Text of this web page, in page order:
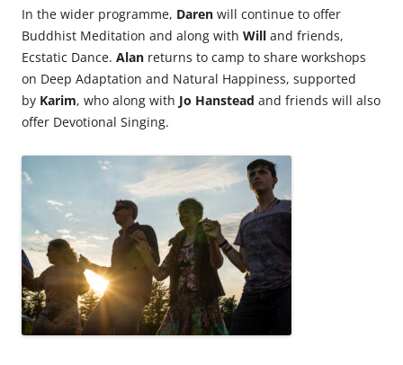
In the wider programme, Daren will continue to offer
Buddhist Meditation and along with Will and friends,
Ecstatic Dance. Alan returns to camp to share workshops
on Deep Adaptation and Natural Happiness, supported
by Karim, who along with Jo Hanstead and friends will also
offer Devotional Singing.